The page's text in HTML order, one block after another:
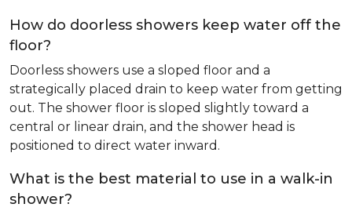
How do doorless showers keep water off the
floor?
Doorless showers use a sloped floor and a
strategically placed drain to keep water from getting
out. The shower floor is sloped slightly toward a
central or linear drain, and the shower head is
positioned to direct water inward.
What is the best material to use in a walk-in
shower?